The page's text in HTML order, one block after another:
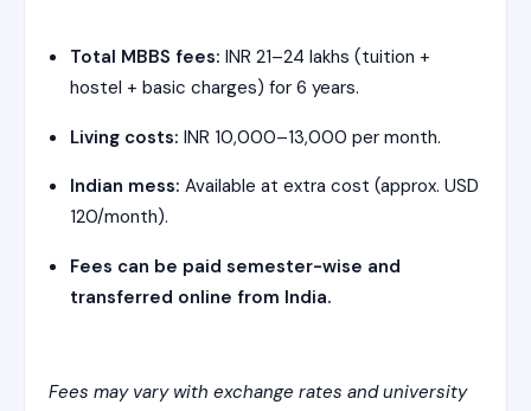
Total MBBS fees: INR 21–24 lakhs (tuition +
hostel + basic charges) for 6 years.
Living costs: INR 10,000–13,000 per month.
Indian mess: Available at extra cost (approx. USD
120/month).
Fees can be paid semester-wise and
transferred online from India.
Fees may vary with exchange rates and university